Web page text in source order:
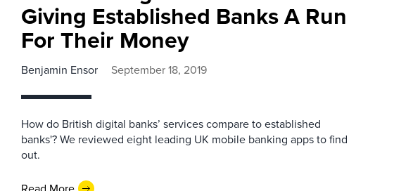
Giving Established Banks A Run
For Their Money
Benjamin Ensor September 18, 2019
How do British digital banks’ services compare to established
banks'? We reviewed eight leading UK mobile banking apps to find
out.